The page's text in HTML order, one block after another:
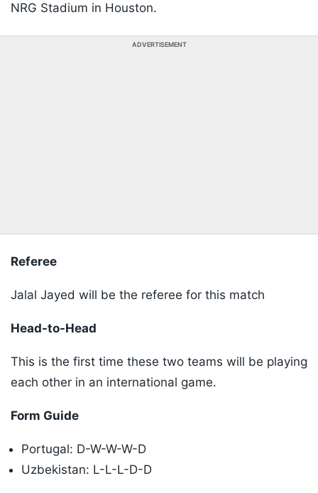
NRG Stadium in Houston.
ADVERTISEMENT
Referee
Jalal Jayed will be the referee for this match
Head-to-Head
This is the first time these two teams will be playing
each other in an international game.
Form Guide
Portugal: D-W-W-W-D
Uzbekistan: L-L-L-D-D